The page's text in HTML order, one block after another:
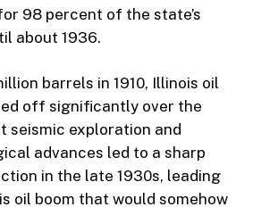
98 percent of the state’s
about 1936.
barrels in 1910, Illinois oil
off significantly over the
seismic exploration and
advances led to a sharp
in the late 1930s, leading
oil boom that would somehow